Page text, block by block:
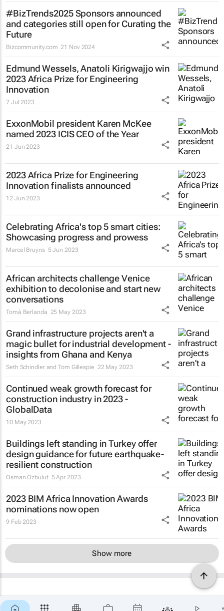
#BizTrends2025 Sponsors announced
and categories still open for Curating the
Future
Bizcommunity.com 21 Nov 2024
Edmund Wessels, Anatoli Kirigwajjo win
2023 Africa Prize for Engineering
Innovation
7 Jul 2023
ExxonMobil president Karen McKee
named 2023 ICIS CEO of the Year
21 Jun 2023
2023 Africa Prize for Engineering
Innovation finalists announced
12 Jun 2023
Celebrating Africa's top 5 smart cities:
Showcasing progress and prowess
Marcel Bruyns 5 Jun 2023
African architects challenge Venice
exhibition to decolonise and start new
conversations
Tomà Berlanda 25 May 2023
Grand infrastructure projects aren't a
magic bullet for industrial development -
insights from Ghana and Kenya
Seth Schindler and Tom Gillespie 22 May 2023
Continued weak growth forecast for
construction industry in 2023 -
GlobalData
10 May 2023
Buildings left standing in Turkey offer
design guidance for future earthquake-
resilient construction
Osman Ozbulut 5 Apr 2023
2023 BIM Africa Innovation Awards
nominations now open
9 Feb 2023
Show more